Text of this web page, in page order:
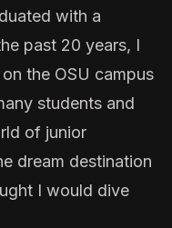
with a
past 20 years, I
the OSU campus
students and
of junior
dream destination
I would dive